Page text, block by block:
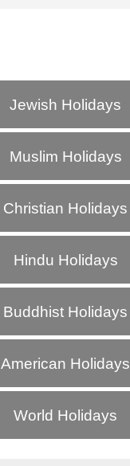
Jewish Holidays
Muslim Holidays
Christian Holidays
Hindu Holidays
Buddhist Holidays
American Holidays
World Holidays